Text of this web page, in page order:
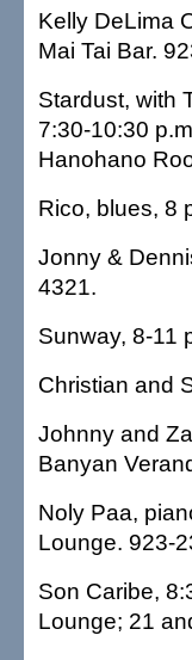
Kelly DeLima
Mai Tai Bar.
Stardust, with
7:30-10:30
Hanohano
Rico, blues, 8
Jonny &
4321.
Sunway, 8-11
Christian and
Johnny and
Banyan
Noly Paa,
Lounge. 923-
Son Caribe,
Lounge; 21